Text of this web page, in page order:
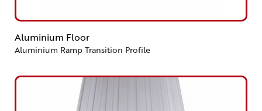
Aluminium Floor
Aluminium Ramp Transition Profile